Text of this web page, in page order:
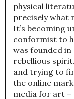
physical
precisely what
It’s becoming
conformist to
was founded in
rebellious
and trying to
the online
media for art –